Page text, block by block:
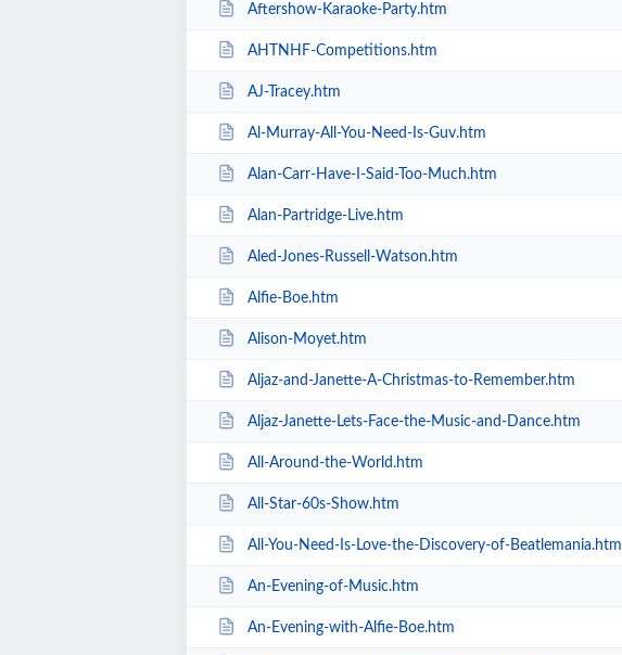
Aftershow-Karaoke-Party.htm
AHTNHF-Competitions.htm
AJ-Tracey.htm
Al-Murray-All-You-Need-Is-Guv.htm
Alan-Carr-Have-I-Said-Too-Much.htm
Alan-Partridge-Live.htm
Aled-Jones-Russell-Watson.htm
Alfie-Boe.htm
Alison-Moyet.htm
Aljaz-and-Janette-A-Christmas-to-Remember.htm
Aljaz-Janette-Lets-Face-the-Music-and-Dance.htm
All-Around-the-World.htm
All-Star-60s-Show.htm
All-You-Need-Is-Love-the-Discovery-of-Beatlemania.htm
An-Evening-of-Music.htm
An-Evening-with-Alfie-Boe.htm